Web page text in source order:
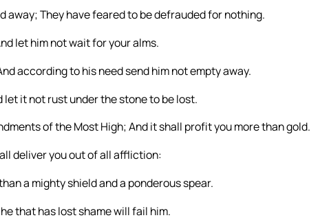
away; They have feared to be defrauded for nothing.
let him not wait for your alms.
according to his need send him not empty away.
let it not rust under the stone to be lost.
of the Most High; And it shall profit you more than gold.
deliver you out of all affliction:
a mighty shield and a ponderous spear.
that has lost shame will fail him.